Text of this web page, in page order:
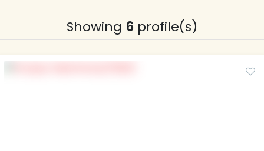
Showing 6 profile(s)